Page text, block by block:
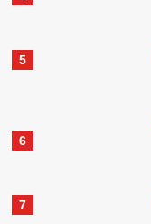
5
6
7